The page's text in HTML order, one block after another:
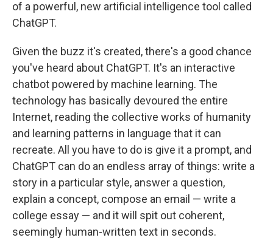
of a powerful, new artificial intelligence tool called
ChatGPT.
Given the buzz it's created, there's a good chance
you've heard about ChatGPT. It's an interactive
chatbot powered by machine learning. The
technology has basically devoured the entire
Internet, reading the collective works of humanity
and learning patterns in language that it can
recreate. All you have to do is give it a prompt, and
ChatGPT can do an endless array of things: write a
story in a particular style, answer a question,
explain a concept, compose an email — write a
college essay — and it will spit out coherent,
seemingly human-written text in seconds.